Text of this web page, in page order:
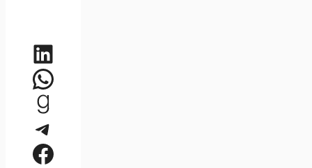
LinkedIn
WhatsApp
Goodreads
Telegram
Facebook